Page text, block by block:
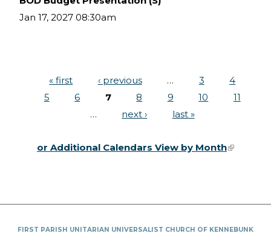
Jan 17, 2027 08:30am
Pages
« first ‹ previous … 3
4
5
6 7 8 9 10
11
…
next › last »
or Additional Calendars View by Month
(link is
FIRST PARISH UNITARIAN UNIVERSALIST CHURCH OF KENNEBUNK